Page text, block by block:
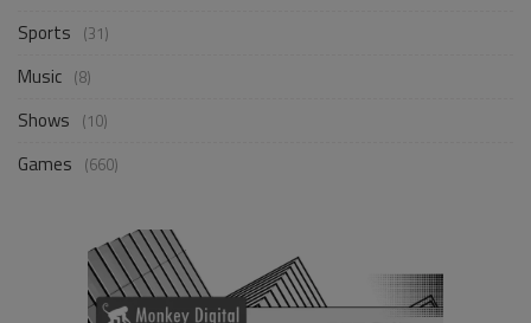
Sports (31)
Music (8)
Shows (10)
Games (660)